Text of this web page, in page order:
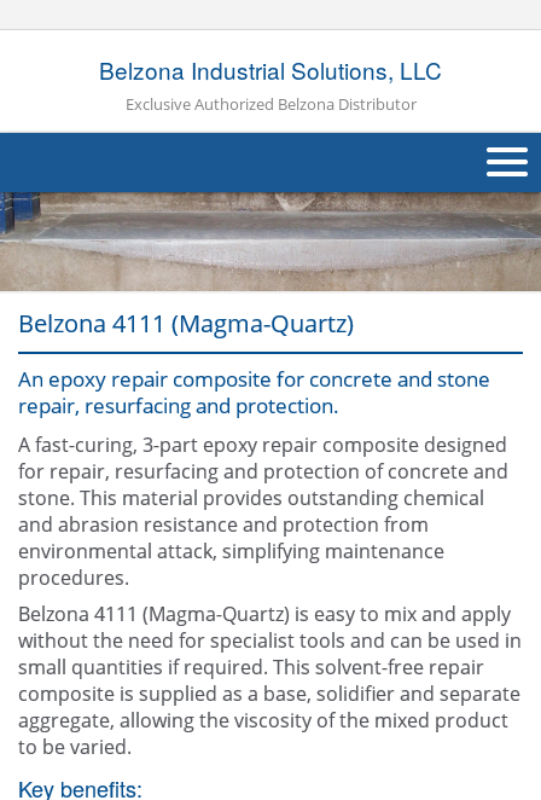
Belzona Industrial Solutions, LLC
Exclusive Authorized Belzona Distributor
About Us
Products
Applications
Industries
Contact Us
Belzona 4111 (Magma-Quartz)
An epoxy repair composite for concrete and stone
repair, resurfacing and protection.
A fast-curing, 3-part epoxy repair composite designed
for repair, resurfacing and protection of concrete and
stone. This material provides outstanding chemical
and abrasion resistance and protection from
environmental attack, simplifying maintenance
procedures.
Belzona 4111 (Magma-Quartz) is easy to mix and apply
without the need for specialist tools and can be used in
small quantities if required. This solvent-free repair
composite is supplied as a base, solidifier and separate
aggregate, allowing the viscosity of the mixed product
to be varied.
Key benefits: